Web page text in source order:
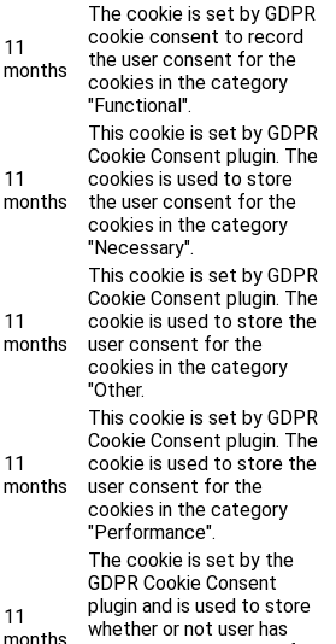
11
months
The cookie is set by GDPR
cookie consent to record
the user consent for the
cookies in the category
"Functional".
11
months
This cookie is set by GDPR
Cookie Consent plugin. The
cookies is used to store
the user consent for the
cookies in the category
"Necessary".
11
months
This cookie is set by GDPR
Cookie Consent plugin. The
cookie is used to store the
user consent for the
cookies in the category
"Other.
11
months
This cookie is set by GDPR
Cookie Consent plugin. The
cookie is used to store the
user consent for the
cookies in the category
"Performance".
11
The cookie is set by the
GDPR Cookie Consent
plugin and is used to store
whether or not user has